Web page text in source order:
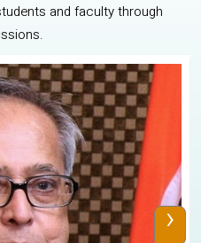
and faculty through
›